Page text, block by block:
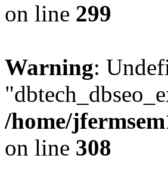
on line 299
Warning:
/home/
on line 308